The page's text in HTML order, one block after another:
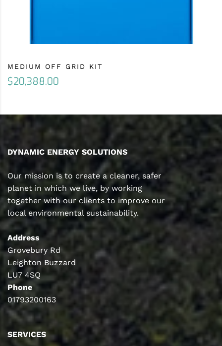
MEDIUM OFF GRID KIT
$20,388.00
DYNAMIC ENERGY SOLUTIONS
Our mission is to create a cleaner, safer
planet in which we live, by working
together with our clients to improve our
local environmental sustainability.
Address
Grovebury Rd
Leighton Buzzard
LU7 4SQ
Phone
01793200163
SERVICES